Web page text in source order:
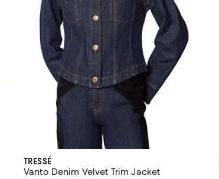
TRESSÉ
Vanto Denim Velvet Trim Jacket